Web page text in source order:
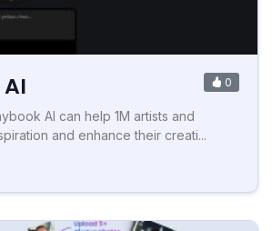
0
AI can help 1M artists and
and enhance their creati...